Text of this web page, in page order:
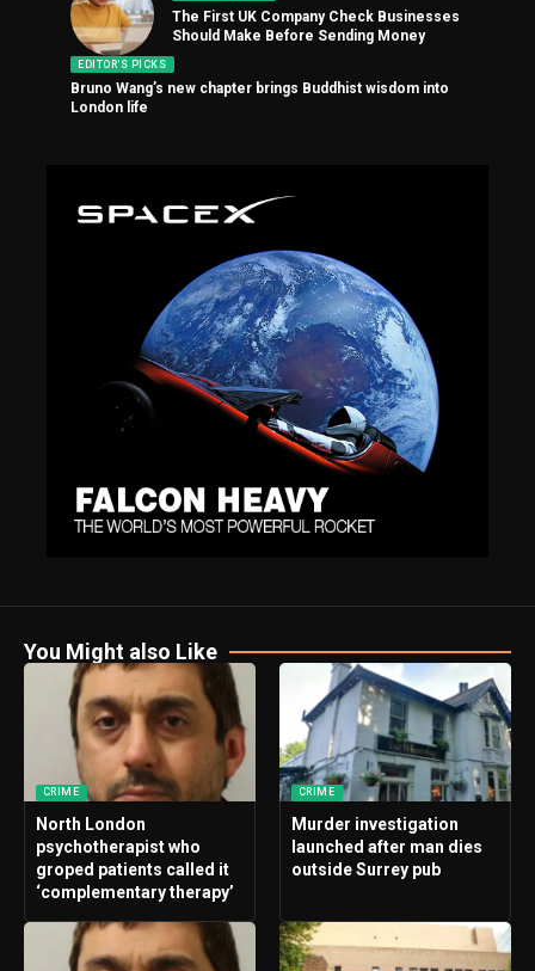
The First UK Company Check Businesses
Should Make Before Sending Money
EDITOR'S PICKS
Bruno Wang’s new chapter brings Buddhist wisdom into
London life
You Might also Like
CRIME
North London
psychotherapist who
groped patients called it
‘complementary therapy’
CRIME
Murder investigation
launched after man dies
outside Surrey pub